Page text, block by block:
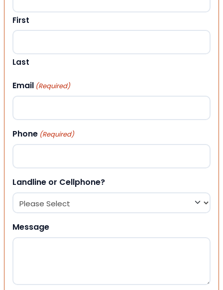
First
Last
Email (Required)
Phone (Required)
Landline or Cellphone?
Message